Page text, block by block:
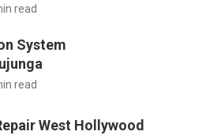
read
System
read
West Hollywood